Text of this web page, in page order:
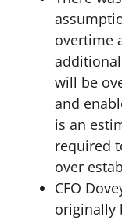
overtime
will be
and
is an
required
over
CFO
originally